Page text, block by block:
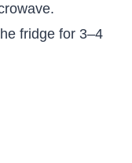
fridge for 3–4